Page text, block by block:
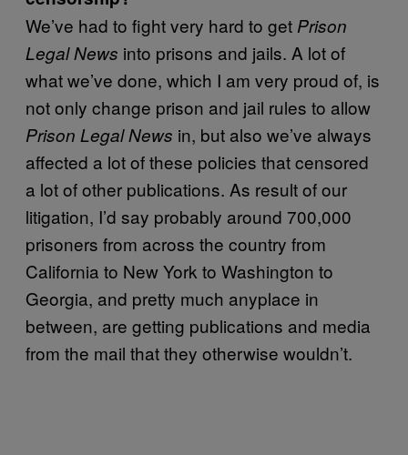
We’ve had to fight very hard to get Prison
Legal News into prisons and jails. A lot of
what we’ve done, which I am very proud of, is
not only change prison and jail rules to allow
Prison Legal News in, but also we’ve always
affected a lot of these policies that censored
a lot of other publications. As result of our
litigation, I’d say probably around 700,000
prisoners from across the country from
California to New York to Washington to
Georgia, and pretty much anyplace in
between, are getting publications and media
from the mail that they otherwise wouldn’t.